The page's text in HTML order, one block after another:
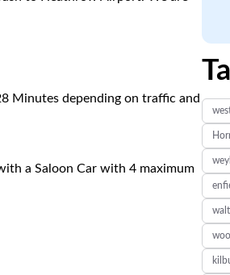
Minutes depending on traffic and
a Saloon Car with 4 maximum